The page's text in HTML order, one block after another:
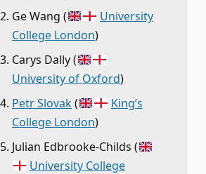
Ge Wang (
University
College London)
Carys Dally(
University of Oxford)
Petr Slovak(
King’s
College London)
Julian Edbrooke-Childs (
University College